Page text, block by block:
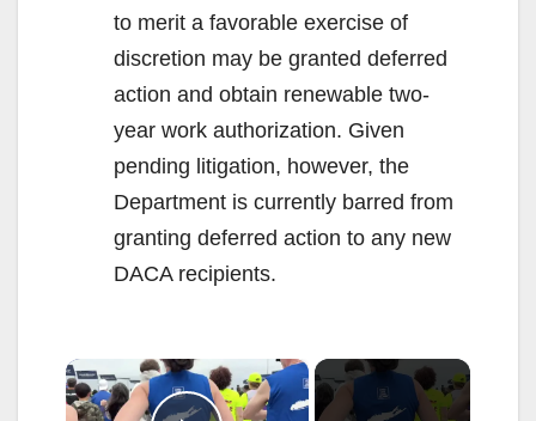
to merit a favorable exercise of
discretion may be granted deferred
action and obtain renewable two-
year work authorization. Given
pending litigation, however, the
Department is currently barred from
granting deferred action to any new
DACA recipients.
×